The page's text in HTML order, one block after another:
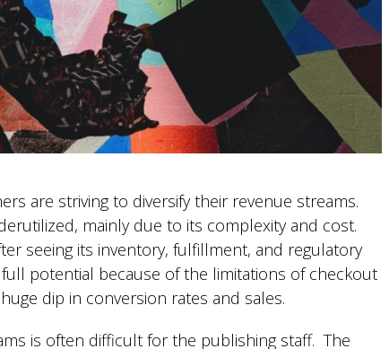
are striving to diversify their revenue streams.
mainly due to its complexity and cost.
seeing its inventory, fulfillment, and regulatory
potential because of the limitations of checkout
dip in conversion rates and sales.
is often difficult for the publishing staff. The